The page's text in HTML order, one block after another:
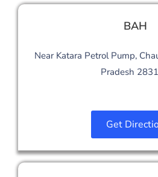
BAH
Near Katara Petrol Pump,
Pradesh
Get